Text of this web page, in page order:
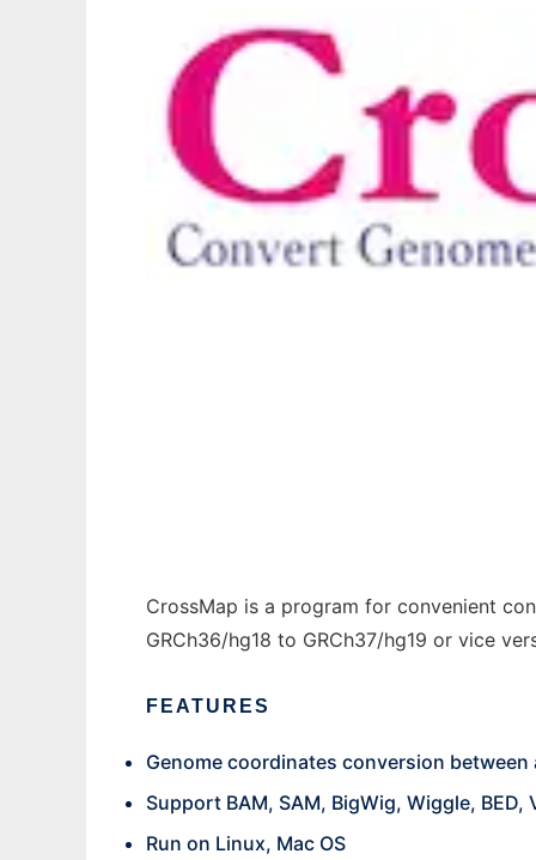
CrossMap is a program for convenient
GRCh36/hg18 to GRCh37/hg19 or vice
FEATURES
Genome coordinates conversion between
Support BAM, SAM, BigWig, Wiggle, BED,
Run on Linux, Mac OS